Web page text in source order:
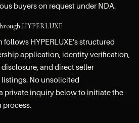
buyers on request under NDA.
HYPERLUXE
HYPERLUXE's structured
application, identity verification,
and direct seller
No unsolicited
private inquiry below to initiate the